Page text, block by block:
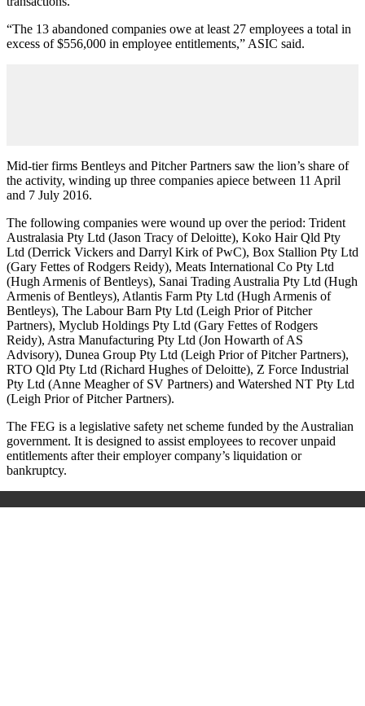
“The 13 abandoned companies owe at least 27 employees a total in
excess of $556,000 in employee entitlements,” ASIC said.
Mid-tier firms Bentleys and Pitcher Partners saw the lion’s share of
the activity, winding up three companies apiece between 11 April
and 7 July 2016.
The following companies were wound up over the period: Trident
Australasia Pty Ltd (Jason Tracy of Deloitte), Koko Hair Qld Pty
Ltd (Derrick Vickers and Darryl Kirk of PwC), Box Stallion Pty Ltd
(Gary Fettes of Rodgers Reidy), Meats International Co Pty Ltd
(Hugh Armenis of Bentleys), Sanai Trading Australia Pty Ltd (Hugh
Armenis of Bentleys), Atlantis Farm Pty Ltd (Hugh Armenis of
Bentleys), The Labour Barn Pty Ltd (Leigh Prior of Pitcher
Partners), Myclub Holdings Pty Ltd (Gary Fettes of Rodgers
Reidy), Astra Manufacturing Pty Ltd (Jon Howarth of AS
Advisory), Dunea Group Pty Ltd (Leigh Prior of Pitcher Partners),
RTO Qld Pty Ltd (Richard Hughes of Deloitte), Z Force Industrial
Pty Ltd (Anne Meagher of SV Partners) and Watershed NT Pty Ltd
(Leigh Prior of Pitcher Partners).
The FEG is a legislative safety net scheme funded by the Australian
government. It is designed to assist employees to recover unpaid
entitlements after their employer company’s liquidation or
bankruptcy.